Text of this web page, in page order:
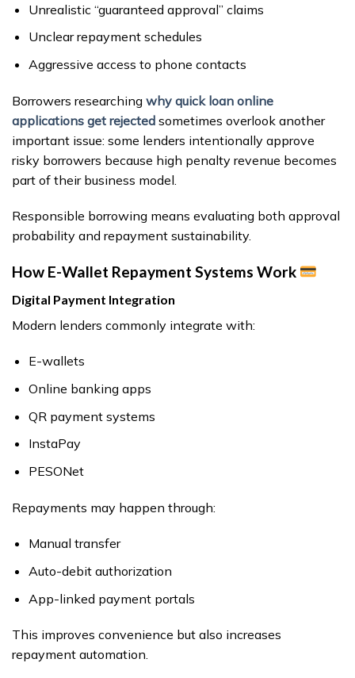
Unrealistic “guaranteed approval” claims
Unclear repayment schedules
Aggressive access to phone contacts
Borrowers researching why quick loan online
applications get rejected sometimes overlook another
important issue: some lenders intentionally approve
risky borrowers because high penalty revenue becomes
part of their business model.
Responsible borrowing means evaluating both approval
probability and repayment sustainability.
How E-Wallet Repayment Systems Work
Digital Payment Integration
Modern lenders commonly integrate with:
E-wallets
Online banking apps
QR payment systems
InstaPay
PESONet
Repayments may happen through:
Manual transfer
Auto-debit authorization
App-linked payment portals
This improves convenience but also increases
repayment automation.